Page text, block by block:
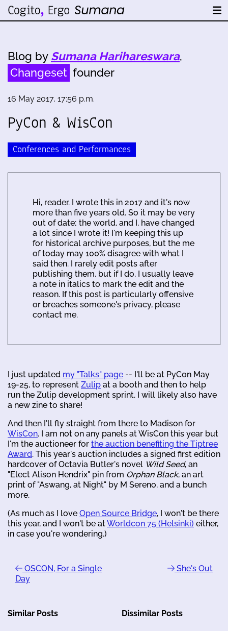
Blog by Sumana Harihareswara,
Changeset founder
16 May 2017, 17:56 p.m.
PyCon & WisCon
Conferences and Performances
Hi, reader. I wrote this in 2017 and it's now
more than five years old. So it may be very
out of date; the world, and I, have changed
a lot since I wrote it! I'm keeping this up
for historical archive purposes, but the me
of today may 100% disagree with what I
said then. I rarely edit posts after
publishing them, but if I do, I usually leave
a note in italics to mark the edit and the
reason. If this post is particularly offensive
or breaches someone's privacy, please
contact me.
I just updated my "Talks" page -- I'll be at PyCon May
19-25, to represent Zulip at a booth and then to help
run the Zulip development sprint. I will likely also have
a new zine to share!
And then I'll fly straight from there to Madison for
WisCon. I am not on any panels at WisCon this year but
I'm the auctioneer for the auction benefiting the Tiptree
Award. This year's auction includes a signed first edition
hardcover of Octavia Butler's novel Wild Seed, an
"Elect Alison Hendrix" pin from Orphan Black, an art
print of "Aswang, at Night" by M Sereno, and a bunch
more.
(As much as I love Open Source Bridge, I won't be there
this year, and I won't be atWorldcon 75 (Helsinki) either,
in case you're wondering.)
OSCON, For a Single
Day
She's Out
Similar Posts Dissimilar Posts